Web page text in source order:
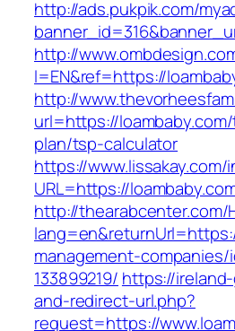
http://ads.pukpik.com/
http://
l=EN&ref=https://
http://
url=https://
plan/tsp-calculator
https://
URL=https://
http://thearabcenter.com/
management-
133899219/ https://
and-redirect-url.php?
request=https://